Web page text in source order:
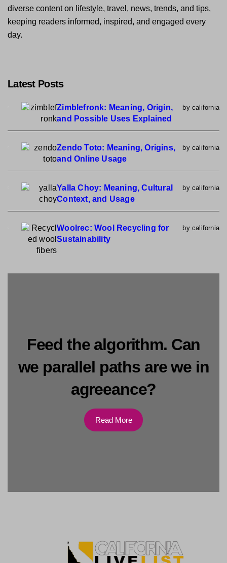
diverse content on lifestyle, travel, news, trends, and tips,
keeping readers informed, inspired, and engaged every
day.
Latest Posts
Zimblefronk: Meaning, Origin,
and Possible Uses Explained
by california
Zendo Toto: Meaning, Origins,
and Online Usage
by california
Yalla Choy: Meaning, Cultural
Context, and Usage
by california
Woolrec: Wool Recycling for
Sustainability
by california
Feed the algorithm. Can
we parallel paths are we in
agreeance?
Read More